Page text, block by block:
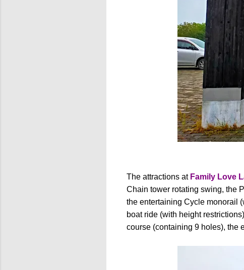
The attractions at Family Love
Chain tower rotating swing, the
the entertaining Cycle monorail
boat ride (with height
course (containing 9 holes), the